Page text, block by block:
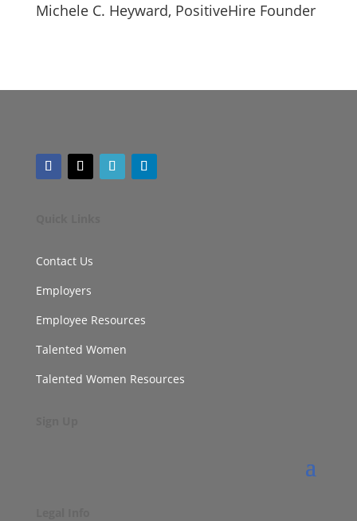
Michele C. Heyward, PositiveHire Founder
Contact Us
Employers
Employee Resources
Talented Women
Talented Women Resources